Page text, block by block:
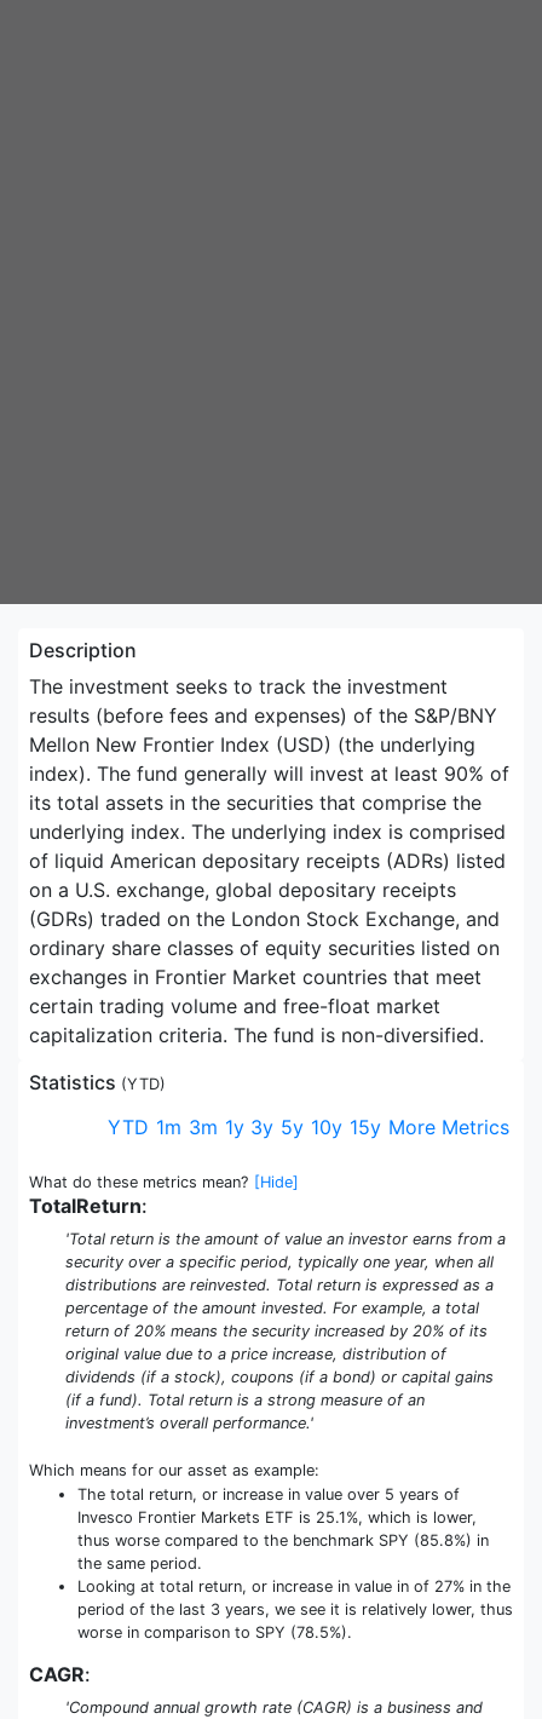
Description
The investment seeks to track the investment
results (before fees and expenses) of the S&P/BNY
Mellon New Frontier Index (USD) (the underlying
index). The fund generally will invest at least 90% of
its total assets in the securities that comprise the
underlying index. The underlying index is comprised
of liquid American depositary receipts (ADRs) listed
on a U.S. exchange, global depositary receipts
(GDRs) traded on the London Stock Exchange, and
ordinary share classes of equity securities listed on
exchanges in Frontier Market countries that meet
certain trading volume and free-float market
capitalization criteria. The fund is non-diversified.
Statistics (YTD)
YTD 1m 3m 1y 3y 5y 10y 15y More Metrics
What do these metrics mean? [Hide]
TotalReturn:
'Total return is the amount of value an investor earns from a
security over a specific period, typically one year, when all
distributions are reinvested. Total return is expressed as a
percentage of the amount invested. For example, a total
return of 20% means the security increased by 20% of its
original value due to a price increase, distribution of
dividends (if a stock), coupons (if a bond) or capital gains
(if a fund). Total return is a strong measure of an
investment’s overall performance.'
Which means for our asset as example:
The total return, or increase in value over 5 years of
Invesco Frontier Markets ETF is 25.1%, which is lower,
thus worse compared to the benchmark SPY (85.8%) in
the same period.
Looking at total return, or increase in value in of 27% in the
period of the last 3 years, we see it is relatively lower, thus
worse in comparison to SPY (78.5%).
CAGR:
'Compound annual growth rate (CAGR) is a business and